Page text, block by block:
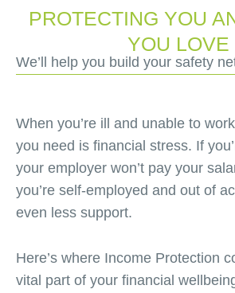
PROTECTING YOU
YOU LOVE
We’ll help you build your safety
When you’re ill and unable to
you need is financial stress. If
your employer won’t pay your
you’re self-employed and out of
even less support.
Here’s where Income Protection
vital part of your financial